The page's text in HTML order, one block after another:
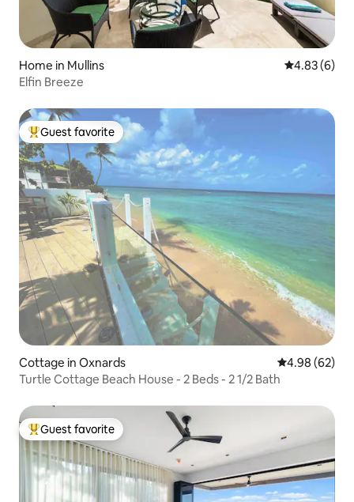
Home in Mullins 4.83 out of
4.83 (6)
Elfin Breeze
Top guest favorite
Guest favorite
Cottage in Oxnards 4.98 out of 5
4.98 (62)
Turtle Cottage Beach House - 2 Beds - 2 1/2 Bath
Top guest favorite
Guest favorite